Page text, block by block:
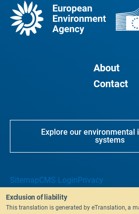
About
Contact
Explore our environmental
systems
SitemapCMS LoginPrivacy
Exclusion of liability
This translation is generated by eTranslation, a